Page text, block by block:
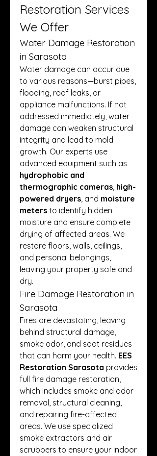
Restoration Services
We Offer
Water Damage Restoration
in Sarasota
Water damage can occur due
to various reasons—burst pipes,
flooding, roof leaks, or
appliance malfunctions. If not
addressed immediately, water
damage can weaken structural
integrity and lead to mold
growth. Our experts use
hydrophobic and
thermographic cameras, high-
powered dryers, and moisture
meters to identify hidden
moisture and ensure complete
drying of affected areas. We
restore floors, walls, ceilings,
and personal belongings,
leaving your property safe and
dry.
Fire Damage Restoration in
Sarasota
Fires are devastating, leaving
behind structural damage,
smoke odor, and soot residues
that can harm your health. EES
Restoration Sarasota provides
full fire damage restoration,
which includes smoke and odor
removal, structural cleaning,
and repairing fire-affected
areas. We use specialized
smoke extractors and air
scrubbers to ensure your indoor